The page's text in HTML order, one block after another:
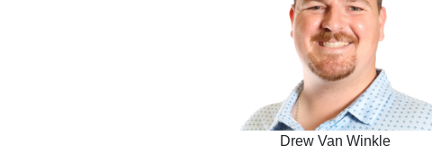
Drew Van Winkle